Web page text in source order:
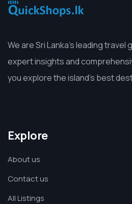
We are Sri Lanka’s leading
expert insights and
you explore the island’s best
Explore
About us
Contact us
All Listings